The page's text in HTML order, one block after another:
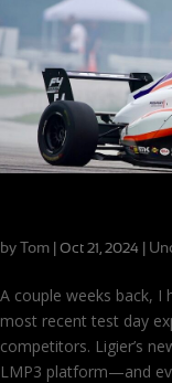
by Tom Oct 21, 2024
A couple weeks back,
most recent test day
competitors. Ligier’s
LMP3 platform—and